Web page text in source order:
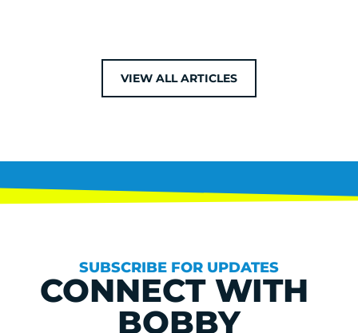
VIEW ALL ARTICLES
SUBSCRIBE FOR UPDATES
CONNECT WITH
BOBBY